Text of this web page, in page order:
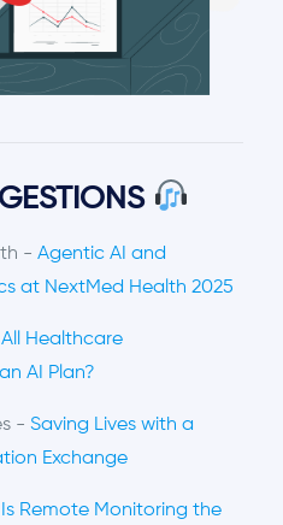
- Agentic AI and
at NextMed Health 2025
Healthcare
AI Plan?
- Saving Lives with a
Exchange
Is Remote Monitoring the